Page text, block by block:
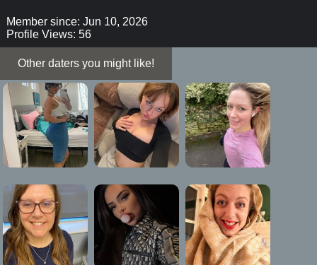
Member since: Jun 10, 2026
Profile Views: 56
Other daters you might like!